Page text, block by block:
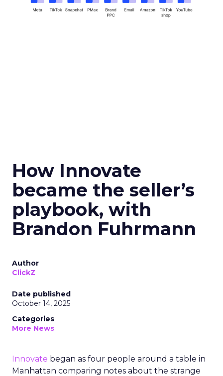
How Innovate
became the seller’s
playbook, with
Brandon Fuhrmann
Author
ClickZ
Date published
October 14, 2025
Categories
More News
Innovate began as four people around a table in
Manhattan comparing notes about the strange